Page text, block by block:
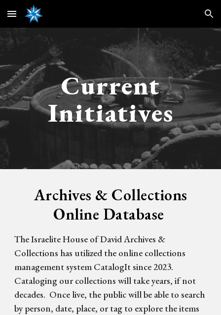
Skip to main content Skip to navigation
Current
Initiatives
Archives & Collections
Online Database
The Israelite House of David Archives &
Collections has utilized the online collections
management system CatalogItsince2023.
Cataloging our collections will take years,if not
decades. Once live, the public will be able to search
by person, date, place, or tag to explore the items